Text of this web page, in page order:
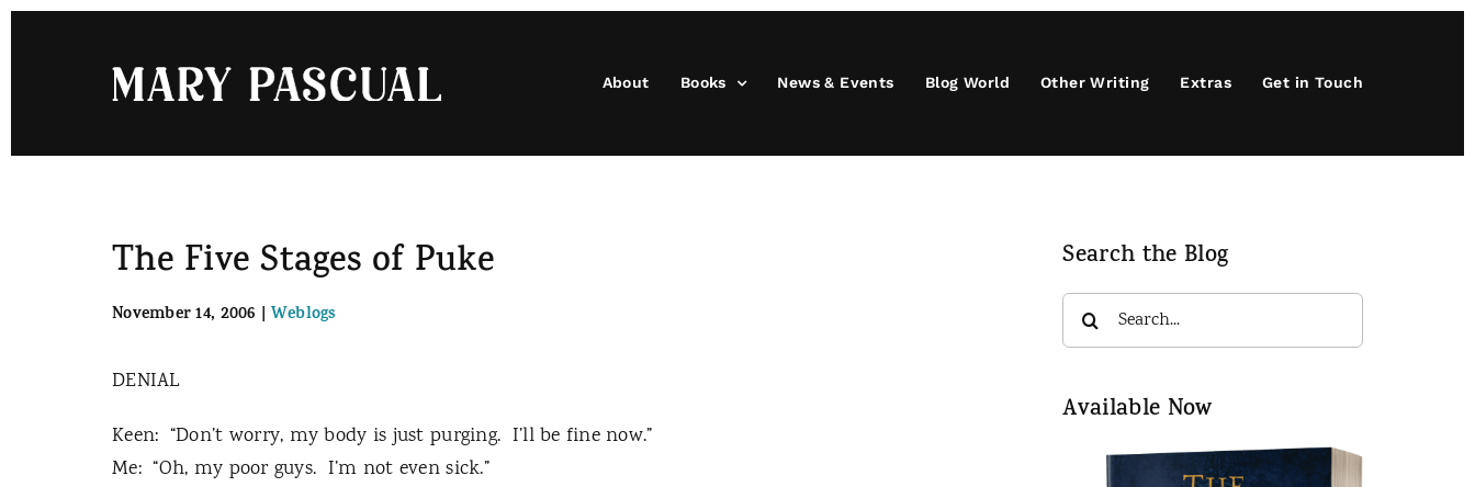
About Books News & Events Blog World Other Writing Extras Get in Touch
The Five Stages of Puke
November 14, 2006 | Weblogs
DENIAL
Keen: “Don’t worry, my body is just purging. I’ll be fine now.”
Me: “Oh, my poor guys. I’m not even sick.”
Search the Blog
Search
for:
Available Now